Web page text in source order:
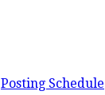
Posting Schedule